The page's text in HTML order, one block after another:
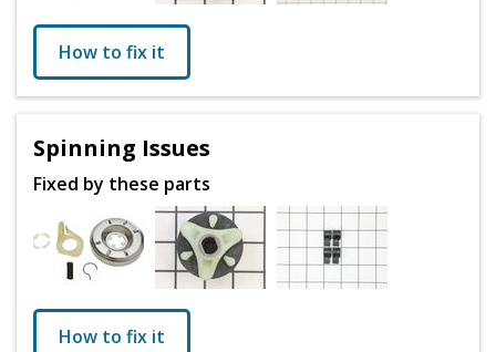
How to fix it
Spinning Issues
Fixed by these parts
How to fix it